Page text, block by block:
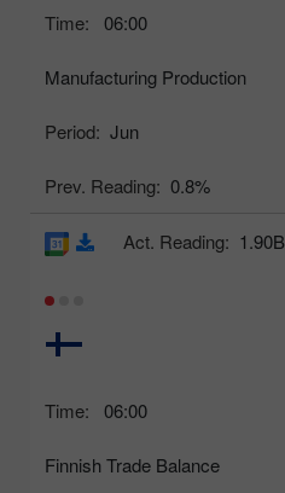
Time: 06:00
Manufacturing Production
Period: Jun
Prev. Reading: 0.8%
Time: 06:00
Finnish Trade Balance
Act. Reading: 1.90B